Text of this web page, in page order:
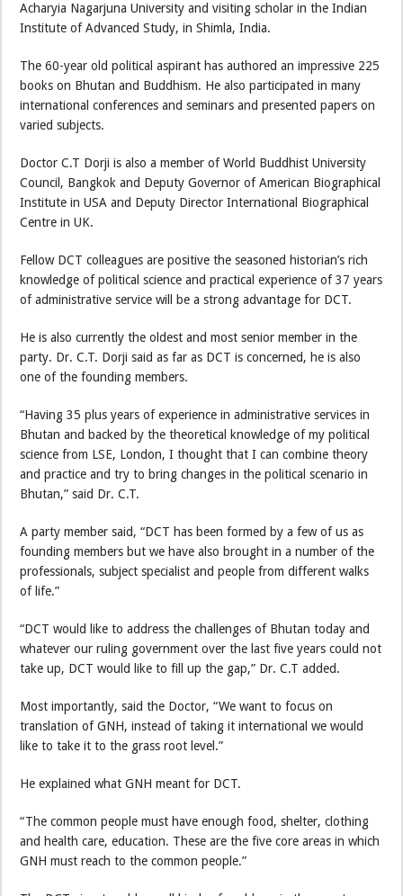
Acharyia Nagarjuna University and visiting scholar in the Indian
Institute of Advanced Study, in Shimla, India.
The 60-year old political aspirant has authored an impressive 225
books on Bhutan and Buddhism. He also participated in many
international conferences and seminars and presented papers on
varied subjects.
Doctor C.T Dorji is also a member of World Buddhist University
Council, Bangkok and Deputy Governor of American Biographical
Institute in USA and Deputy Director International Biographical
Centre in UK.
Fellow DCT colleagues are positive the seasoned historian’s rich
knowledge of political science and practical experience of 37 years
of administrative service will be a strong advantage for DCT.
He is also currently the oldest and most senior member in the
party. Dr. C.T. Dorji said as far as DCT is concerned, he is also
one of the founding members.
“Having 35 plus years of experience in administrative services in
Bhutan and backed by the theoretical knowledge of my political
science from LSE, London, I thought that I can combine theory
and practice and try to bring changes in the political scenario in
Bhutan,” said Dr. C.T.
A party member said, “DCT has been formed by a few of us as
founding members but we have also brought in a number of the
professionals, subject specialist and people from different walks
of life.”
“DCT would like to address the challenges of Bhutan today and
whatever our ruling government over the last five years could not
take up, DCT would like to fill up the gap,” Dr. C.T added.
Most importantly, said the Doctor, “We want to focus on
translation of GNH, instead of taking it international we would
like to take it to the grass root level.”
He explained what GNH meant for DCT.
“The common people must have enough food, shelter, clothing
and health care, education. These are the five core areas in which
GNH must reach to the common people.”